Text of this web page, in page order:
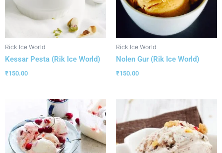
Rick Ice World
Kessar Pesta (Rik Ice World)
₹150.00
Rick Ice World
Nolen Gur (Rik Ice World)
₹150.00